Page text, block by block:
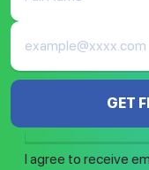
GET
I agree to receive